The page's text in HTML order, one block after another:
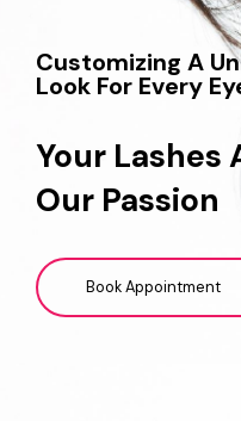
Customizing A
Look For Every
Your Lashes
Our Passion
Book Appointment